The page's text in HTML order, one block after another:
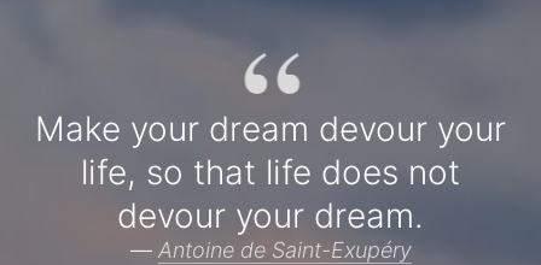
“
Make your dream devour your
life, so that life does not
devour your dream.
— Antoine de Saint-Exupéry